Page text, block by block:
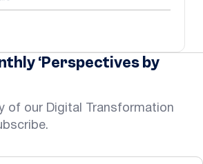
‘Perspectives by
of our Digital Transformation